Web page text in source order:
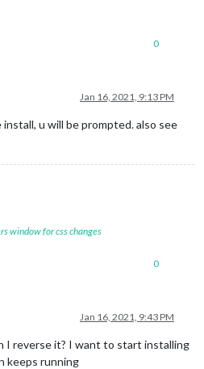
0
Jan 16, 2021, 9:13 PM
install, u will be prompted. also see
window for css changes
0
Jan 16, 2021, 9:43 PM
I reverse it? I want to start installing
keeps running